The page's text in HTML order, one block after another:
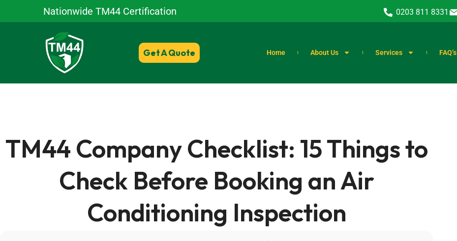
Nationwide TM44 Certification 0203 811 8331
Get A Quote Home About Us Services FAQ’s
TM44 Company Checklist: 15 Things to
Check Before Booking an Air
Conditioning Inspection